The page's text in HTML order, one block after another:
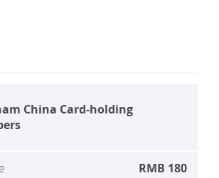
China Card-holding
RMB 180